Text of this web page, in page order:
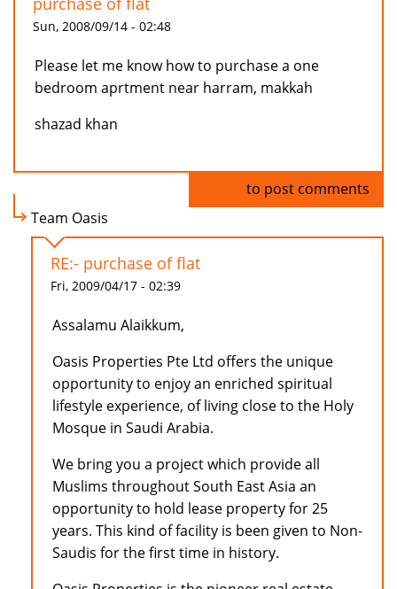
Sun, 2008/09/14 - 02:48
Please let me know how to purchase a one
bedroom aprtment near harram, makkah
shazad khan
to post comments
Team Oasis
RE:- purchase of flat
Fri, 2009/04/17 - 02:39
Assalamu Alaikkum,
Oasis Properties Pte Ltd offers the unique
opportunity to enjoy an enriched spiritual
lifestyle experience, of living close to the Holy
Mosque in Saudi Arabia.
We bring you a project which provide all
Muslims throughout South East Asia an
opportunity to hold lease property for 25
years. This kind of facility is been given to Non-
Saudis for the first time in history.